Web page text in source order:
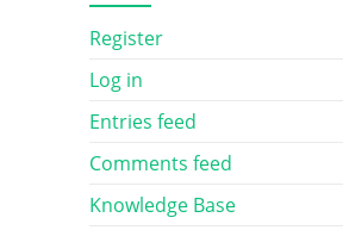
Register
Log in
Entries feed
Comments feed
Knowledge Base